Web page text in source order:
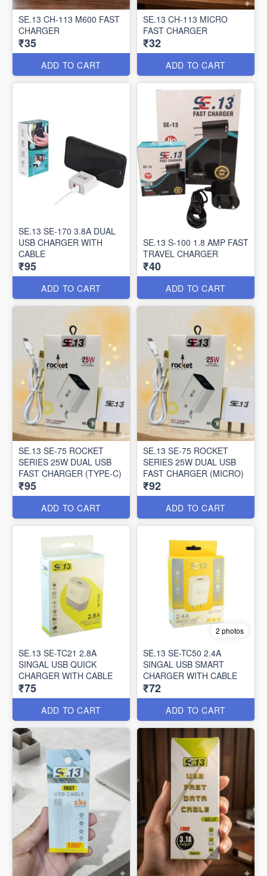
SE.13 CH-113 M600 FAST
CHARGER
₹35
ADD TO CART
SE.13 CH-113 MICRO
FAST CHARGER
₹32
ADD TO CART
SE.13 SE-170 3.8A DUAL
USB CHARGER WITH
CABLE
₹95
ADD TO CART
SE.13 S-100 1.8 AMP FAST
TRAVEL CHARGER
₹40
ADD TO CART
SE.13 SE-75 ROCKET
SERIES 25W DUAL USB
FAST CHARGER (TYPE-C)
₹95
ADD TO CART
SE.13 SE-75 ROCKET
SERIES 25W DUAL USB
FAST CHARGER (MICRO)
₹92
ADD TO CART
SE.13 SE-TC21 2.8A
SINGAL USB QUICK
CHARGER WITH CABLE
₹75
ADD TO CART
2 photos
SE.13 SE-TC50 2.4A
SINGAL USB SMART
CHARGER WITH CABLE
₹72
ADD TO CART